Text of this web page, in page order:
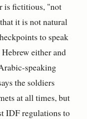
is fictitious, "not
it is not natural
to speak
either and
speaking
the soldiers
at all times, but
IDF regulations to